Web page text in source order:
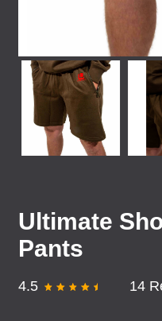
Ultimate
Pants
4.5 14